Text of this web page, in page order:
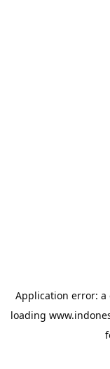
Application error: a
loading